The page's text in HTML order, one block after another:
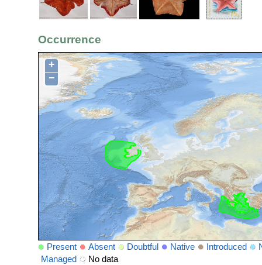
Occurrence
+
−
Present Absent Doubtful Native Introduced
Managed
No data